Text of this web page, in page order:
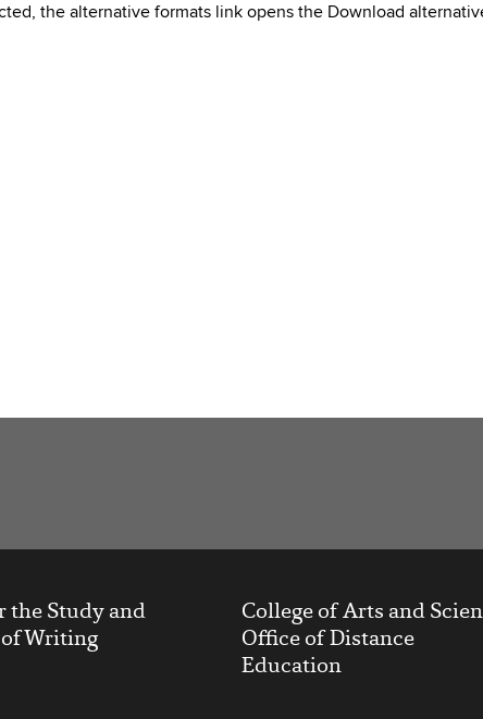
the alternative formats link opens the Download
the Study and
Writing
College of Arts and
Office of Distance
Education